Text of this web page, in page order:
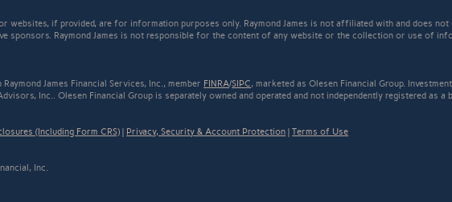
websites, if provided, are for information purposes only. Raymond James is not affiliated with and does
sponsors. Raymond James is not responsible for the content of any website or the collection or use of
James Financial Services, Inc., member FINRA/SIPC, marketed as Olesen Financial Group.
Inc.. Olesen Financial Group is separately owned and operated and not independently registered as
(Including Form CRS) | Privacy, Security & Account Protection |Terms of Use
Inc.